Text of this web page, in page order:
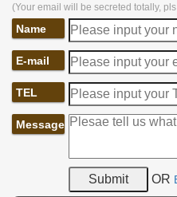
(Your email will be secreted totally,
Name
E-mail
TEL
Message
OR